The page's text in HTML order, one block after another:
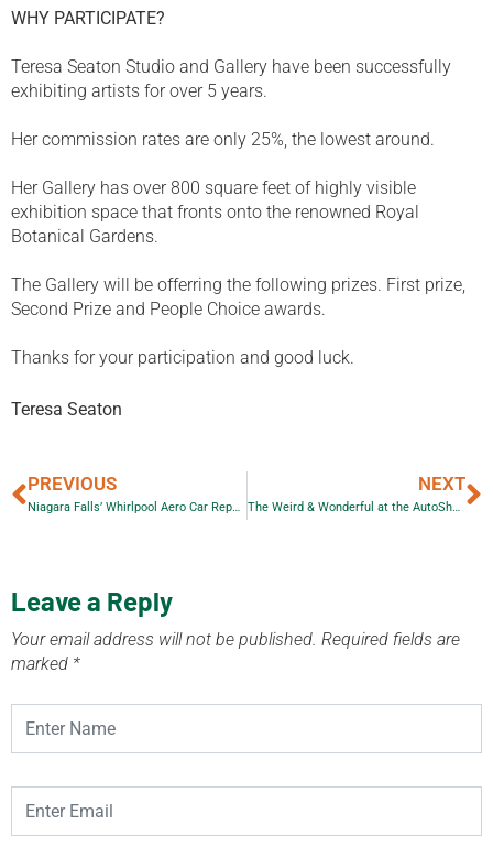
WHY PARTICIPATE?
Teresa Seaton Studio and Gallery have been successfully
exhibiting artists for over 5 years.
Her commission rates are only 25%, the lowest around.
Her Gallery has over 800 square feet of highly visible
exhibition space that fronts onto the renowned Royal
Botanical Gardens.
The Gallery will be offerring the following prizes. First prize,
Second Prize and People Choice awards.
Thanks for your participation and good luck.
Teresa Seaton
PREVIOUS
Niagara Falls’ Whirlpool Aero Car Repair
NEXT
The Weird & Wonderful at the AutoShow
Leave a Reply
Your email address will not be published. Required fields are
marked *